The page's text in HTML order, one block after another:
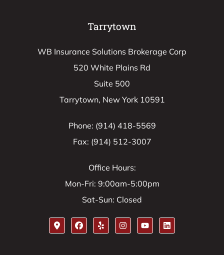
Tarrytown
WB Insurance Solutions Brokerage Corp
520 White Plains Rd
Suite 500
Tarrytown, New York 10591
Phone: (914) 418-5569
Fax: (914) 512-3007
Office Hours:
Mon-Fri: 9:00am-5:00pm
Sat-Sun: Closed